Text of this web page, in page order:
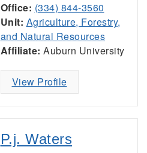
Office: (334) 844-3560
Unit: Agriculture, Forestry,
and Natural Resources
Affiliate: Auburn University
View Profile
P.j. Waters